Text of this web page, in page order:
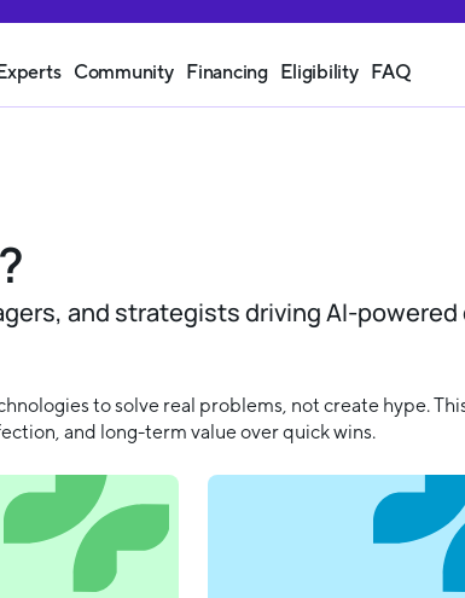
Community Financing Eligibility FAQ
and strategists driving AI-powered
to solve real problems, not create hype.
and long-term value over quick wins.